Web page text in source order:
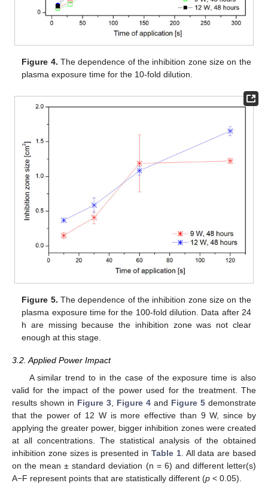
Figure 4. The dependence of the inhibition zone size on the
plasma exposure time for the 10-fold dilution.
Figure 5. The dependence of the inhibition zone size on the
plasma exposure time for the 100-fold dilution. Data after 24
h are missing because the inhibition zone was not clear
enough at this stage.
3.2. Applied Power Impact
A similar trend to in the case of the exposure time is also
valid for the impact of the power used for the treatment. The
results shown in Figure 3 Figure 4 and Figure 5 demonstrate
that the power of 12 W is more effective than 9 W, since by
applying the greater power, bigger inhibition zones were created
at all concentrations. The statistical analysis of the obtained
inhibition zone sizes is presented in Table 1. All data are based
on the mean ± standard deviation (n = 6) and different letter(s)
A−F represent points that are statistically different (p < 0.05).